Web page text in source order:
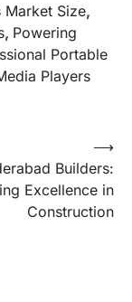
Market Size,
, Powering
Portable
Players
Builders:
Excellence in
Construction
⟶